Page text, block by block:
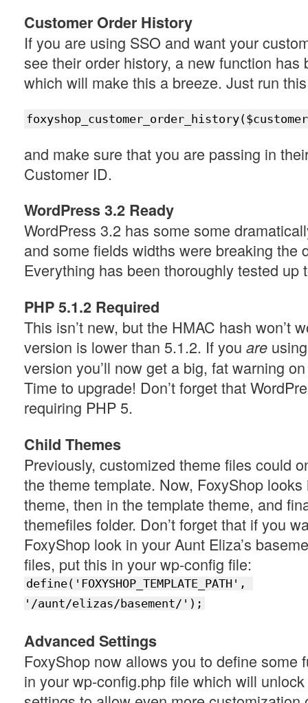
Customer Order History
If you are using SSO and want your
see their order history, a new function has
which will make this a breeze. Just run
and make sure that you are passing in
Customer ID.
WordPress 3.2 Ready
WordPress 3.2 has some some
and some fields widths were breaking the
Everything has been thoroughly tested up
PHP 5.1.2 Required
This isn’t new, but the HMAC hash won’t
version is lower than 5.1.2. If you are
version you’ll now get a big, fat warning
Time to upgrade! Don’t forget that
requiring PHP 5.
Child Themes
Previously, customized theme files could
the theme template. Now, FoxyShop
theme, then in the template theme, and
themefiles folder. Don’t forget that if you
FoxyShop look in your Aunt Eliza’s
files, put this in your wp-config file:
define('FOXYSHOP_TEMPLATE_PATH',
'/aunt/elizas/basement/');
Advanced Settings
FoxyShop now allows you to define some
in your wp-config.php file which will